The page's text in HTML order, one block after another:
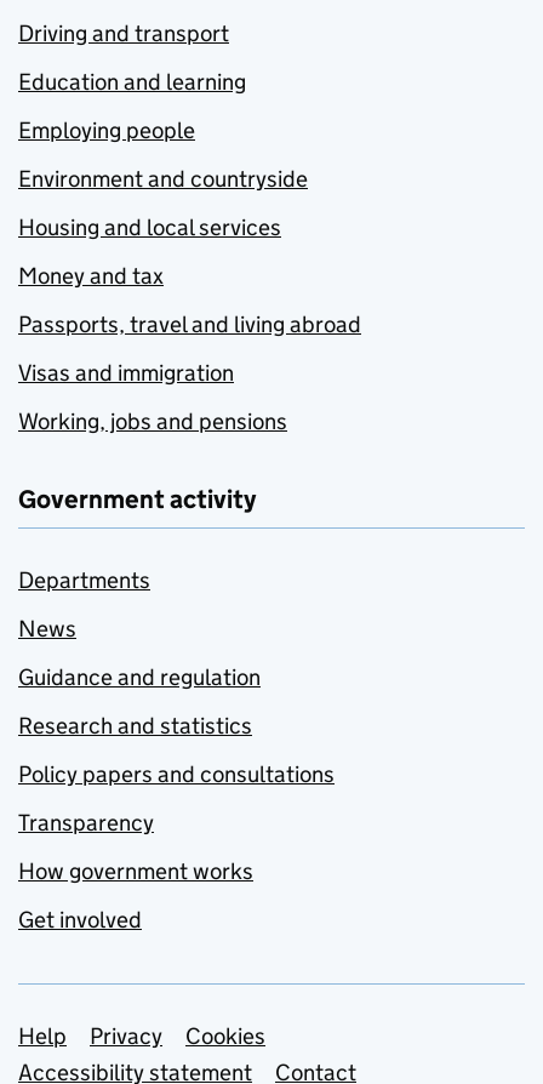
Driving and transport
Education and learning
Employing people
Environment and countryside
Housing and local services
Money and tax
Passports, travel and living abroad
Visas and immigration
Working, jobs and pensions
Government activity
Departments
News
Guidance and regulation
Research and statistics
Policy papers and consultations
Transparency
How government works
Get involved
Support links
Help Privacy
Cookies
Accessibility statement
Contact